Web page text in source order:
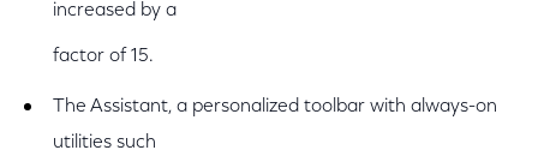
increased by a
factor of 15.
The Assistant, a personalized toolbar with always-on
utilities such